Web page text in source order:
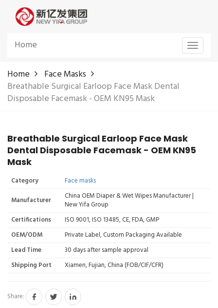
Toggle
Home
Home
Face Masks
Breathable Surgical Earloop Face Mask Dental
Disposable Facemask - OEM KN95 Mask
Breathable Surgical Earloop Face Mask
Dental Disposable Facemask - OEM KN95
Mask
Category
Face masks
Manufacturer
China OEM Diaper & Wet Wipes Manufacturer |
New Yifa Group
Certifications
ISO 9001, ISO 13485, CE, FDA, GMP
OEM/ODM
Private Label, Custom Packaging Available
Lead Time
30 days after sample approval
Shipping Port
Xiamen, Fujian, China (FOB/CIF/CFR)
Share: